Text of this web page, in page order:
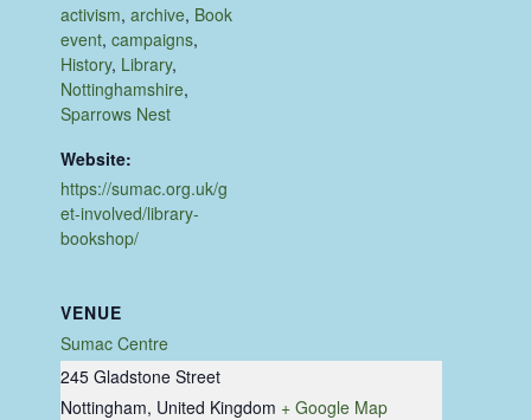
activism,archive, Book
event,campaigns,
History, Library,
Nottinghamshire,
Sparrows Nest
Website:
https://sumac.org.uk/g
et-involved/library-
bookshop/
VENUE
Sumac Centre
245 Gladstone Street
Nottingham, United Kingdom + Google Map